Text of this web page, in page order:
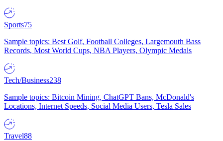
Sports75
Sample topics: Best Golf, Football Colleges, Largemouth Bass
Records, Most World Cups, NBA Players, Olympic Medals
Tech/Business238
Sample topics: Bitcoin Mining, ChatGPT Bans, McDonald's
Locations, Internet Speeds, Social Media Users, Tesla Sales
Travel88